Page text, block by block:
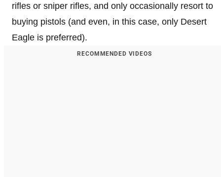
rifles or sniper rifles, and only occasionally resort to
buying pistols (and even, in this case, only Desert
Eagle is preferred).
RECOMMENDED VIDEOS